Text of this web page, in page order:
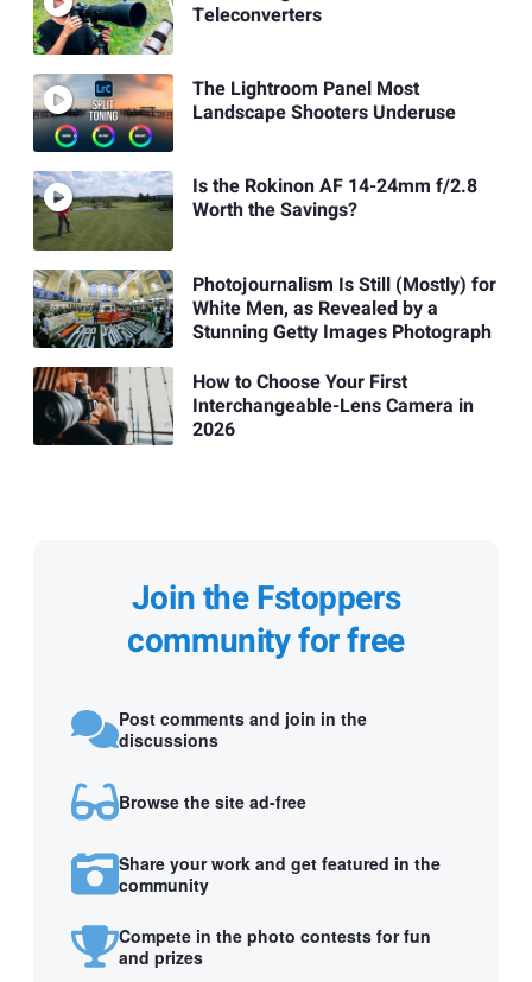
Teleconverters
The Lightroom Panel Most
Landscape Shooters Underuse
Is the Rokinon AF 14-24mm f/2.8
Worth the Savings?
Photojournalism Is Still (Mostly) for
White Men, as Revealed by a
Stunning Getty Images Photograph
How to Choose Your First
Interchangeable-Lens Camera in
2026
Join the Fstoppers
community for free
Post comments and join in the
discussions
Browse the site ad-free
Share your work and get featured in the
community
Compete in the photo contests for fun
and prizes